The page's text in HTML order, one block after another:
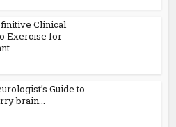
Clinical
Exercise for
Guide to
brain...